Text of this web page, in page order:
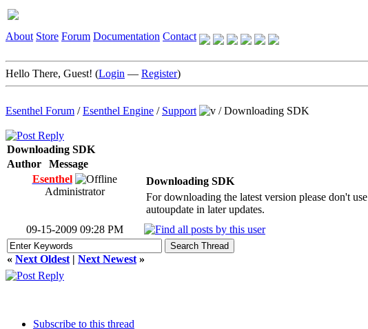
About Store Forum Documentation Contact
Hello There, Guest! (Login — Register)
Esenthel Forum /Esenthel Engine / Support /Downloading SDK
Downloading SDK
Author
Message
Esenthel
Administrator
Downloading SDK
For downloading the latest version please don't
autoupdate in later updates.
09-15-2009 09:28 PM
« Next Oldest | Next Newest »
Subscribe to this thread